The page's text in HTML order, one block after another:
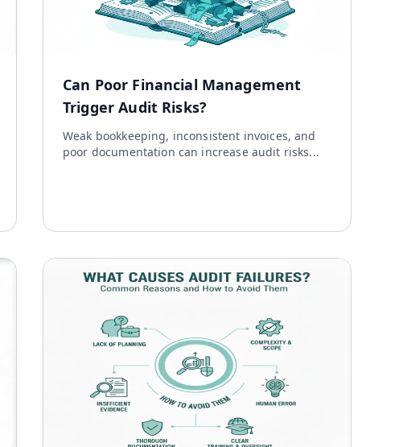
Can Poor Financial Management
Trigger Audit Risks?
Weak bookkeeping, inconsistent invoices, and
poor documentation can increase audit risks...